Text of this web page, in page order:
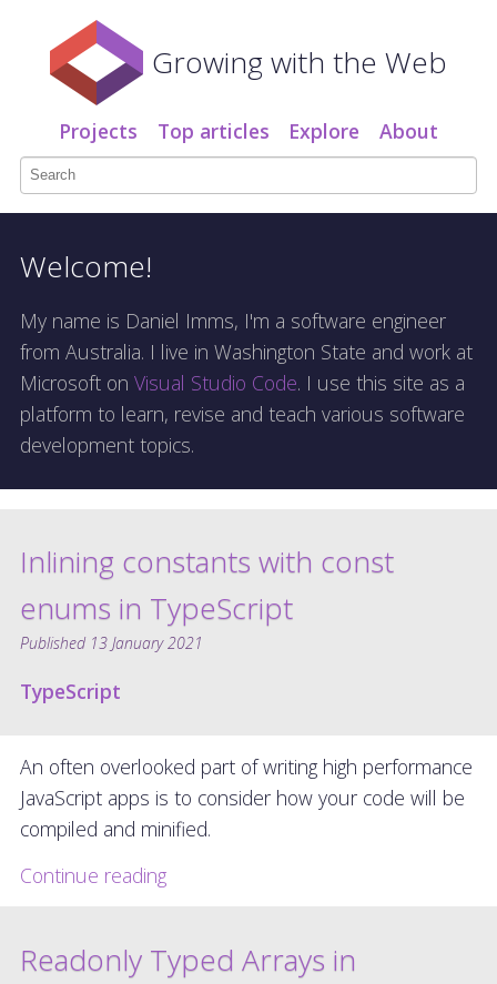
Growing with the Web
Projects Top articles Explore About
Welcome!
My name is Daniel Imms, I'm a software engineer
from Australia. I live in Washington State and work at
Microsoft on Visual Studio Code. I use this site as a
platform to learn, revise and teach various software
development topics.
Inlining constants with const
enums in TypeScript
Published 13 January 2021
TypeScript
An often overlooked part of writing high performance
JavaScript apps is to consider how your code will be
compiled and minified.
Continue reading
Readonly Typed Arrays in